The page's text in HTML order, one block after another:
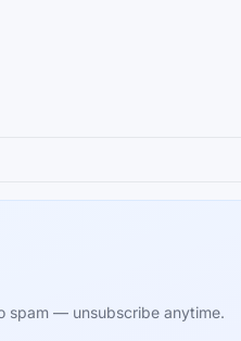
spam — unsubscribe anytime.